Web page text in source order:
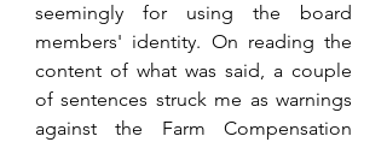
seemingly for using the board
members' identity. On reading the
content of what was said, a couple
of sentences struck me as warnings
against the Farm Compensation